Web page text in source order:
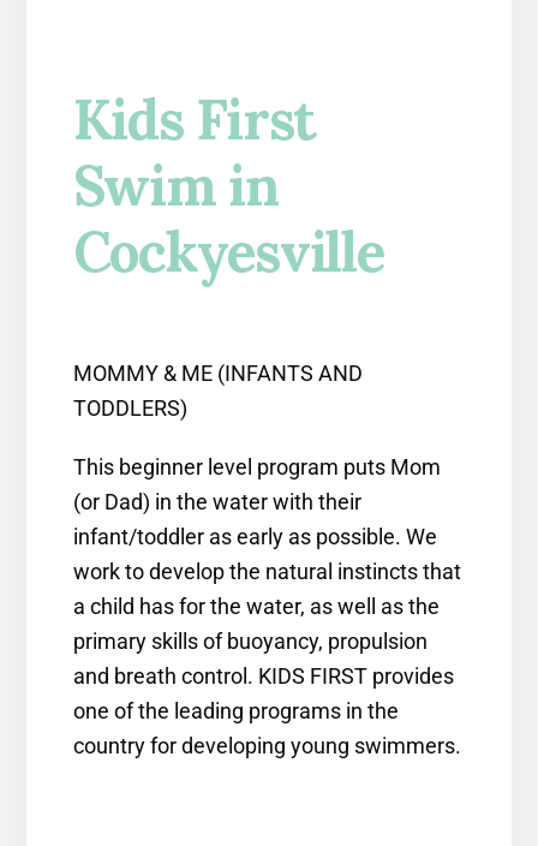
Kids First
Swim in
Cockyesville
MOMMY & ME (INFANTS AND
TODDLERS)
This beginner level program puts Mom
(or Dad) in the water with their
infant/toddler as early as possible. We
work to develop the natural instincts that
a child has for the water, as well as the
primary skills of buoyancy, propulsion
and breath control. KIDS FIRST provides
one of the leading programs in the
country for developing young swimmers.